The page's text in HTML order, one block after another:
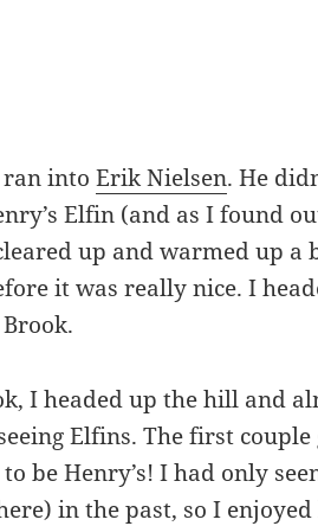
ran intoErik Nielsen. He
Elfin (and as I found
up and warmed up a
it was really nice. I
I headed up the hill and
Elfins. The first
be Henry’s! I had only
in the past, so I